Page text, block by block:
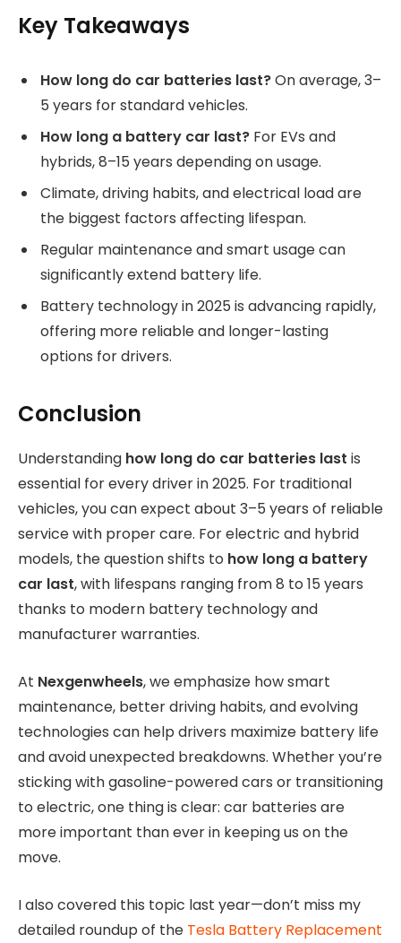
Key Takeaways
How long do car batteries last?On average, 3–
5 years for standard vehicles.
How long a battery car last? For EVs and
hybrids, 8–15 years depending on usage.
Climate, driving habits, and electrical load are
the biggest factors affecting lifespan.
Regular maintenance and smart usage can
significantly extend battery life.
Battery technology in 2025 is advancing rapidly,
offering more reliable and longer-lasting
options for drivers.
Conclusion
Understanding how long do car batteries last is
essential for every driver in 2025. For traditional
vehicles, you can expect about 3–5 years of reliable
service with proper care. For electric and hybrid
models, the question shifts to how long a battery
car last, with lifespans ranging from 8 to 15 years
thanks to modern battery technology and
manufacturer warranties.
At Nexgenwheels, we emphasize how smart
maintenance, better driving habits, and evolving
technologies can help drivers maximize battery life
and avoid unexpected breakdowns. Whether you’re
sticking with gasoline-powered cars or transitioning
to electric, one thing is clear: car batteries are
more important than ever in keeping us on the
move.
I also covered this topic last year—don’t miss my
detailed roundup of the Tesla Battery Replacement